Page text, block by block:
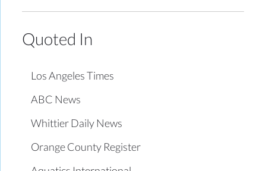
Quoted In
Los Angeles Times
ABC News
Whittier Daily News
Orange County Register